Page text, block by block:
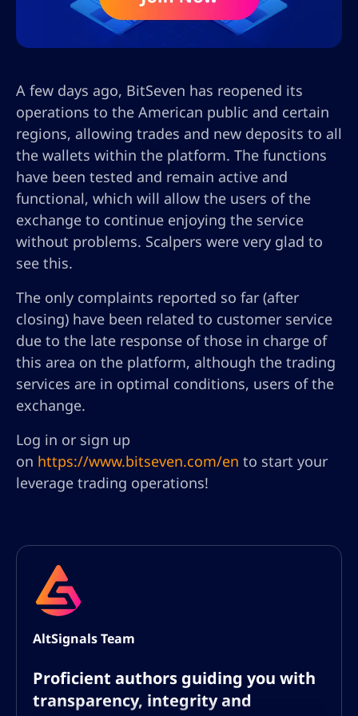
A few days ago, BitSeven has reopened its
operations to the American public and certain
regions, allowing trades and new deposits to all
the wallets within the platform. The functions
have been tested and remain active and
functional, which will allow the users of the
exchange to continue enjoying the service
without problems. Scalpers were very glad to
see this.
The only complaints reported so far (after
closing) have been related to customer service
due to the late response of those in charge of
this area on the platform, although the trading
services are in optimal conditions, users of the
exchange.
Log in or sign up
on https://www.bitseven.com/en to start your
leverage trading operations!
AltSignals Team
Proficient authors guiding you with
transparency, integrity and